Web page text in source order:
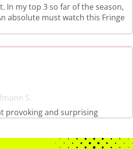
In my top 3 so far of the season,
absolute must watch this Fringe
S.
provoking and surprising